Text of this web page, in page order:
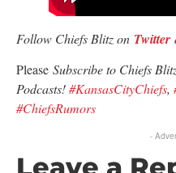
Follow Chiefs Blitz on Twitter
Please Subscribe to Chiefs
Podcasts!#KansasCityChiefs,
#ChiefsRumors
-